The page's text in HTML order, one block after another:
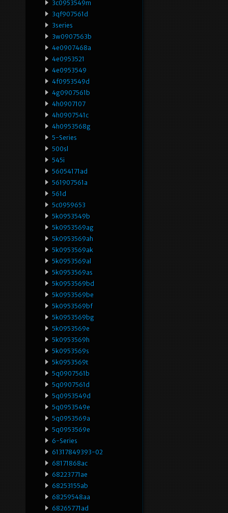
3c0953549m
3qf907561d
3series
3w0907563b
4e0907468a
4e0953521
4e0953549
4f0953549d
4g0907561b
4h0907107
4h0907541c
4h0953568g
5-Series
500sl
545i
56054171ad
561907561a
561d
5c0959653
5k0953549b
5k0953569ag
5k0953569ah
5k0953569ak
5k0953569al
5k0953569as
5k0953569bd
5k0953569be
5k0953569bf
5k0953569bg
5k0953569e
5k0953569h
5k0953569s
5k0953569t
5q0907561b
5q0907561d
5q0953549d
5q0953549e
5q0953569a
5q0953569e
6-Series
61317849393-02
68171868ac
68223771ae
68253155ab
68259548aa
68265771ad